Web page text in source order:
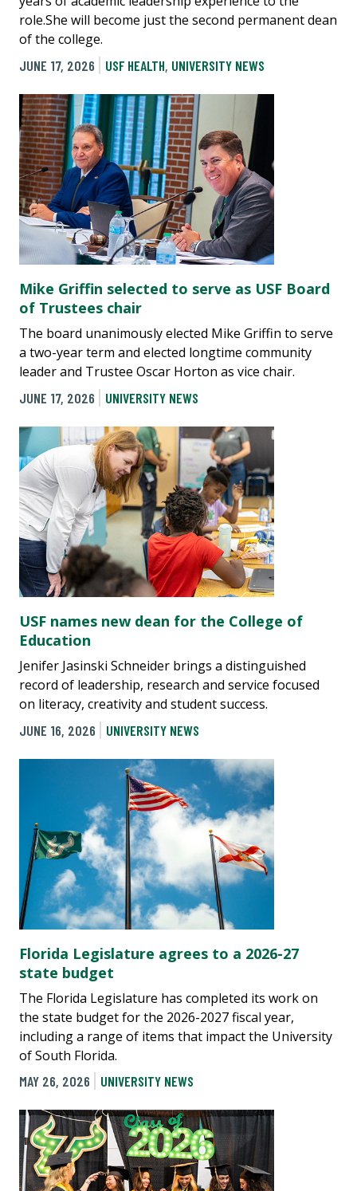
role.She will become just the second permanent dean
of the college.
JUNE 17, 2026
USF HEALTH, UNIVERSITY NEWS
Mike Griffin selected to serve as USF Board
of Trustees chair
The board unanimously elected Mike Griffin to serve
a two-year term and elected longtime community
leader and Trustee Oscar Horton as vice chair.
JUNE 17, 2026
UNIVERSITY NEWS
USF names new dean for the College of
Education
Jenifer Jasinski Schneider brings a distinguished
record of leadership, research and service focused
on literacy, creativity and student success.
JUNE 16, 2026
UNIVERSITY NEWS
Florida Legislature agrees to a 2026-27
state budget
The Florida Legislature has completed its work on
the state budget for the 2026-2027 fiscal year,
including a range of items that impact the University
of South Florida.
MAY 26, 2026
UNIVERSITY NEWS